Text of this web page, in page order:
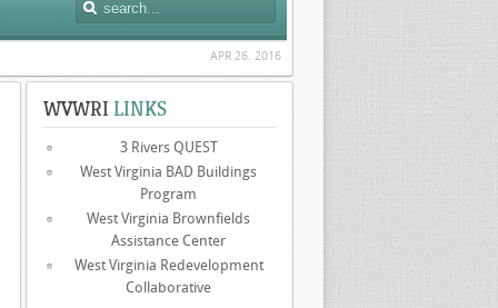
APR 26. 2016
WVWRI LINKS
3 Rivers QUEST
West Virginia BAD Buildings
Program
West Virginia Brownfields
Assistance Center
West Virginia Redevelopment
Collaborative